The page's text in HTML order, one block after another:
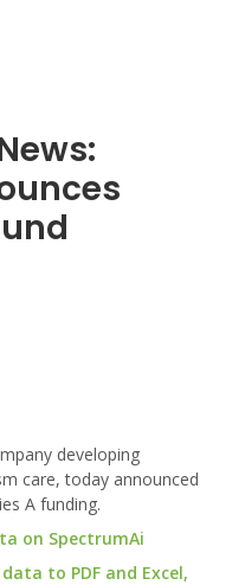
developing
care, today announced
A funding.
on SpectrumAi
to PDF and Excel,